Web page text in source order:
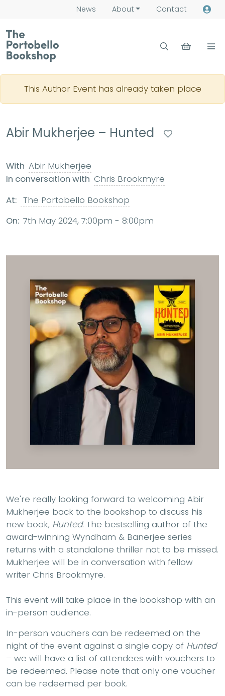
News About Contact
This Author Event has already taken place
Abir Mukherjee – Hunted
With Abir Mukherjee
In conversation with Chris Brookmyre
At: The Portobello Bookshop
On: 7th May 2024, 7:00pm - 8:00pm
We're really looking forward to welcoming Abir
Mukherjee back to the bookshop to discuss his
new book, Hunted. The bestselling author of the
award-winning Wyndham & Banerjee series
returns with a standalone thriller not to be missed.
Mukherjee will be in conversation with fellow
writer Chris Brookmyre.
This event will take place in the bookshop with an
in-person audience.
In-person vouchers can be redeemed on the
night of the event against a single copy of Hunted
– we will have a list of attendees with vouchers to
be redeemed. Please note that only one voucher
can be redeemed per book.